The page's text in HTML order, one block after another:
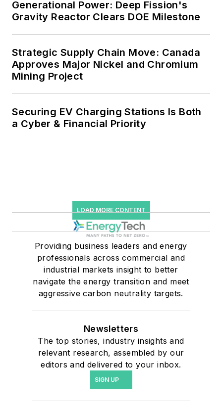
Generational Power: Deep Fission's
Gravity Reactor Clears DOE Milestone
Strategic Supply Chain Move: Canada
Approves Major Nickel and Chromium
Mining Project
Securing EV Charging Stations Is Both
a Cyber & Financial Priority
LOAD MORE CONTENT
Providing business leaders and energy
professionals across commercial and
industrial markets insight to better
navigate the energy transition and meet
aggressive carbon neutrality targets.
Newsletters
The top stories, industry insights and
relevant research, assembled by our
editors and delivered to your inbox.
SIGN UP